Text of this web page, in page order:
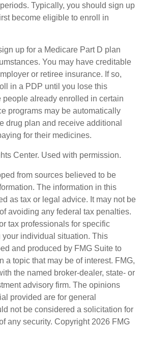
Typically, you should sign up
become eligible to enroll in
up for a Medicare Part D plan
You may have creditable
or retiree insurance. If so,
in a PDP until you lose this
people already enrolled in certain
programs may be automatically
drug plan and receive additional
for their medicines.
Center. Used with permission.
from sources believed to be
The information in this
as tax or legal advice. It may not be
avoiding any federal tax penalties.
tax professionals for specific
your individual situation. This
and produced by FMG Suite to
a topic that may be of interest. FMG,
the named broker-dealer, state- or
advisory firm. The opinions
provided are for general
not be considered a solicitation for
any security. Copyright 2026 FMG